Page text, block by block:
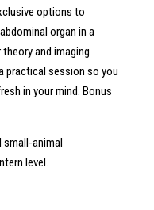
options to
organ in a
and imaging
practical session so you
in your mind. Bonus
small-animal
level.